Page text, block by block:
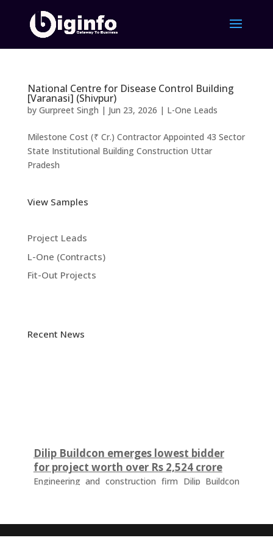
National Centre for Disease Control Building
[Varanasi] (Shivpur)
by Gurpreet Singh | Jun 23, 2026 | L-One Leads
Milestone Cost (₹ Cr.) Contractor Appointed 43 Sector
State Institutional Building Construction Uttar
Pradesh
View Samples
Project Leads
L-One (Contracts)
Fit-Out Projects
Recent News
Dilip Buildcon emerges lowest bidder
for project worth over Rs 2,524 crore
Engineering and construction firm Dilip Buildcon
Chhattisgarh. The tender was floated by the Water
Resources Department of the Government of